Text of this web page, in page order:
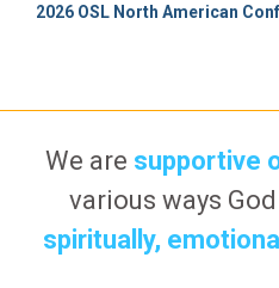
2026 OSL North American
We are supportive
various ways
spiritually,